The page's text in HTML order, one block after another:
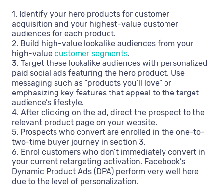
1. Identify your hero products for customer
acquisition and your highest-value customer
audiences for each product.
2. Build high-value lookalike audiences from your
high-value customer segments.
3. Target these lookalike audiences with personalized
paid social ads featuring the hero product. Use
messaging such as “products you’ll love” or
emphasizing key features that appeal to the target
audience’s lifestyle.
4. After clicking on the ad, direct the prospect to the
relevant product page on your website.
5. Prospects who convert are enrolled in the one-to-
two-time buyer journey in section 3.
6. Enrol customers who don’t immediately convert in
your current retargeting activation. Facebook’s
Dynamic Product Ads (DPA) perform very well here
due to the level of personalization.